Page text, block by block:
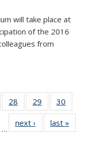
will take place at
of the 2016
from
of 4928
of 49
News
29
of 49
News
30
…
next › Newslast »